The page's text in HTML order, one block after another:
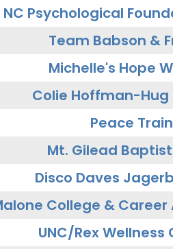
NC Psychological
Team Babson &
Michelle's Hope
Colie Hoffman-Hug
Peace Train
Mt. Gilead
Disco Daves
College &
UNC/Rex Wellness